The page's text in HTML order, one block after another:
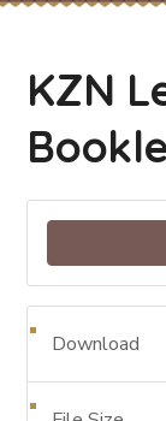
KZN
Download